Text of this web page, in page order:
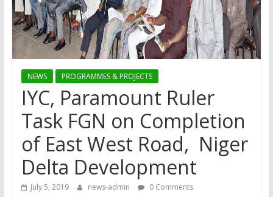
NEWS PROGRAMMES & PROJECTS
IYC, Paramount Ruler
Task FGN on Completion
of East West Road, Niger
Delta Development
July 5, 2019 news-admin 0 Comments